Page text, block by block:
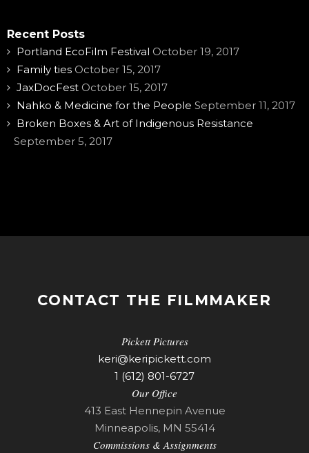
Recent Posts
Portland EcoFilm Festival October 19, 2017
Family ties October 15, 2017
JaxDocFest October 15, 2017
Nahko & Medicine for the People September 11, 2017
Broken Boxes & Art of Indigenous Resistance
September 5, 2017
CONTACT THE FILMMAKER
Pickett Pictures
keri@keripickett.com
1 (612) 801-6727
Our Office
413 East Hennepin Avenue
Minneapolis, MN 55414
Commissions & Assignments